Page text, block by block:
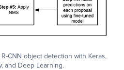
CNN object detection with Keras,
and Deep Learning.